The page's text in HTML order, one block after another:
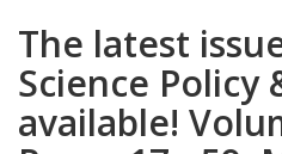
The latest
Science Policy
available!